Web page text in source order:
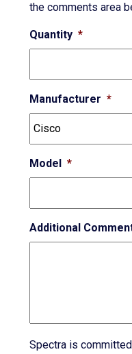
the comments area
Quantity *
Manufacturer *
Model *
Additional
Spectra is